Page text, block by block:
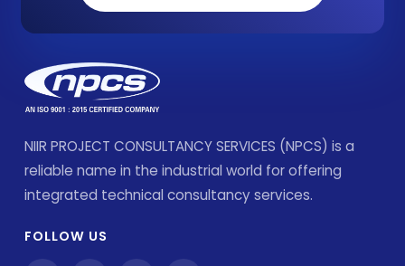
NIIR PROJECT CONSULTANCY SERVICES (NPCS) is a
reliable name in the industrial world for offering
integrated technical consultancy services.
FOLLOW US